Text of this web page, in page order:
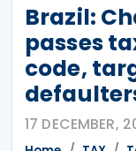
Brazil:
passes
code,
17 DECEMBER,